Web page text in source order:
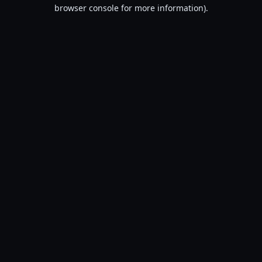
browser console for more information).